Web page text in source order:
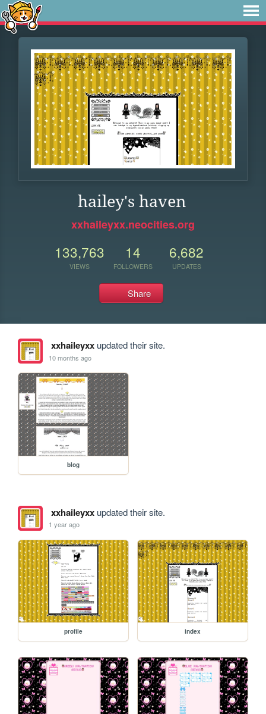
hailey's haven
xxhaileyxx.neocities.org
133,763
VIEWS
14
FOLLOWERS
6,682
UPDATES
Share
xxhaileyxxupdated their site.
10 months ago
blog
xxhaileyxxupdated their site.
1 year ago
profile index